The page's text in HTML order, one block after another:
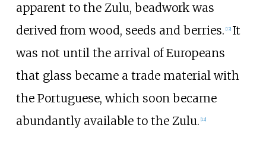
apparent to the Zulu, beadwork was
derived from wood, seeds and berries. [12] It
was not until the arrival of Europeans
that glass became a trade material with
the Portuguese, which soon became
abundantly available to the Zulu. [12]